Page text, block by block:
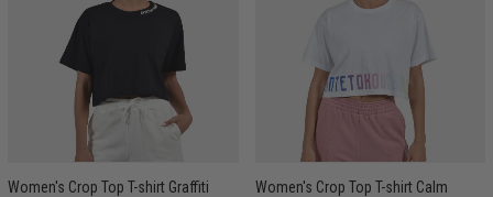
Women's Crop Top T-shirt Graffiti
Women's Crop Top T-shirt Calm